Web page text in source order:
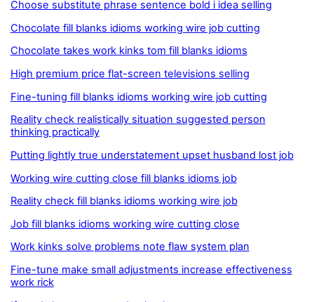
Choose substitute phrase sentence bold i idea selling
Chocolate fill blanks idioms working wire job cutting
Chocolate takes work kinks tom fill blanks idioms
High premium price flat-screen televisions selling
Fine-tuning fill blanks idioms working wire job cutting
Reality check realistically situation suggested person
thinking practically
Putting lightly true understatement upset husband lost job
Working wire cutting close fill blanks idioms job
Reality check fill blanks idioms working wire job
Job fill blanks idioms working wire cutting close
Work kinks solve problems note flaw system plan
Fine-tune make small adjustments increase effectiveness
work rick